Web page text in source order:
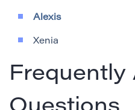
Alexis
Xenia
Frequently